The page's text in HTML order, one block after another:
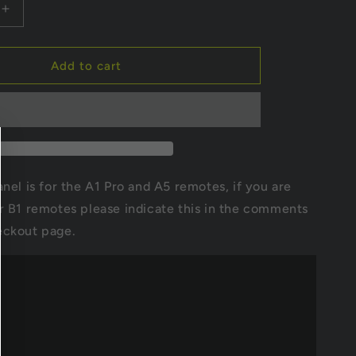
Increase
quantity
for
hub
7S
H2B
Add to cart
is for the A1 Pro and A5 remotes, if you are
B1 remotes please indicate this in the comments
page.